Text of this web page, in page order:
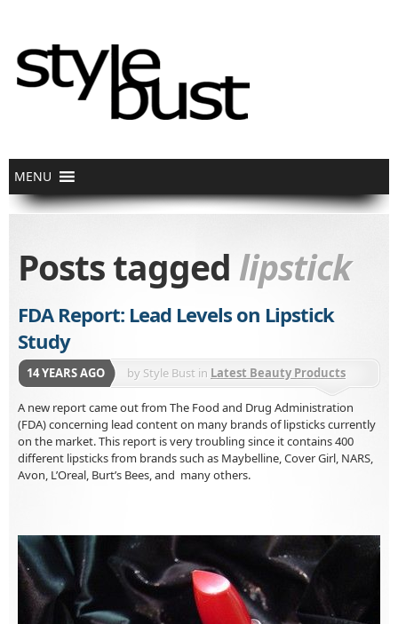
Posts tagged lipstick
FDA Report: Lead Levels on Lipstick
Study
14 YEARS AGO by Style Bust in Latest Beauty Products
A new report came out from The Food and Drug Administration
(FDA) concerning lead content on many brands of lipsticks currently
on the market. This report is very troubling since it contains 400
different lipsticks from brands such as Maybelline, Cover Girl, NARS,
Avon, L’Oreal, Burt’s Bees, and many others.